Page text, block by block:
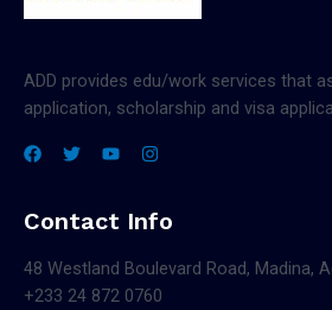
ADD provides edu/work services that
application, scholarship and visa
Contact Info
48 Westland Boulevard Road, Madina,
+233 24 872 0760